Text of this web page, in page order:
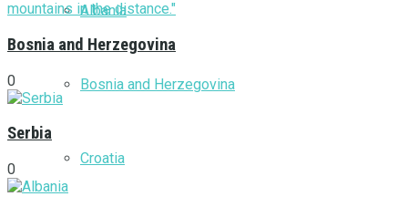
Albania
Bosnia and Herzegovina
Croatia
Bosnia and Herzegovina
0
Serbia
0